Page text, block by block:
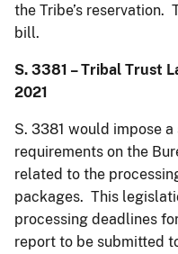
the Tribe’s reservation.
bill.
S. 3381 – Tribal Trust
2021
S. 3381 would impose
requirements on the
related to the
packages. This
processing deadlines
report to be submitted